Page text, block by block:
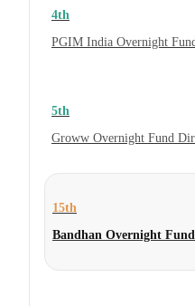
4th
PGIM India Overnight
5th
Groww Overnight Fund
15th
Bandhan Overnight